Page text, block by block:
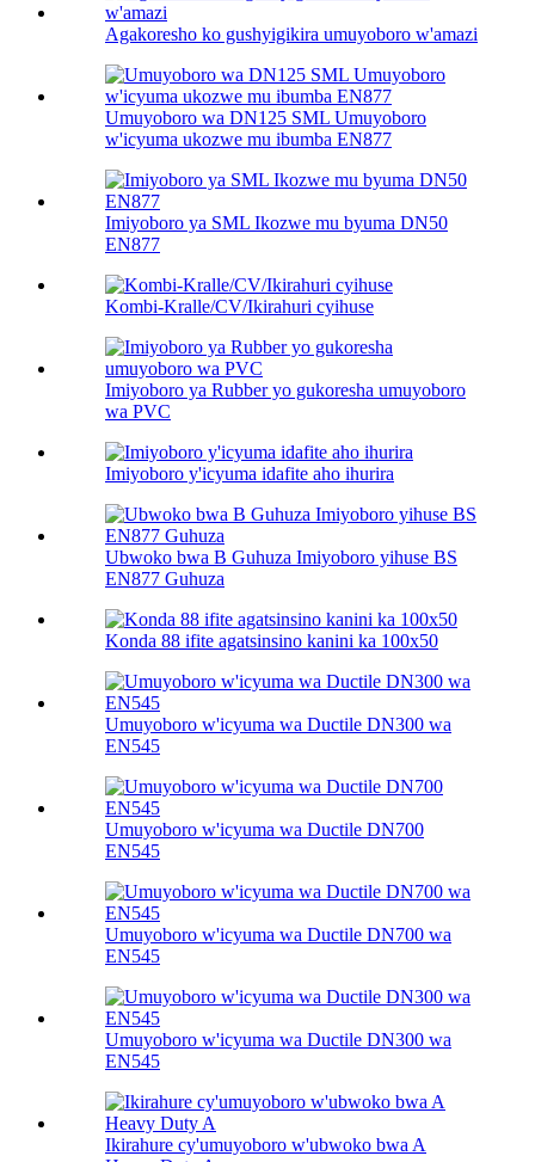
Agakoresho ko gushyigikira umuyoboro w'amazi
Umuyoboro wa DN125 SML Umuyoboro
w'icyuma ukozwe mu ibumba EN877
Imiyoboro ya SML Ikozwe mu byuma DN50
EN877
Kombi-Kralle/CV/Ikirahuri cyihuse
Imiyoboro ya Rubber yo gukoresha umuyoboro
wa PVC
Imiyoboro y'icyuma idafite aho ihurira
Ubwoko bwa B Guhuza Imiyoboro yihuse BS
EN877 Guhuza
Konda 88 ifite agatsinsino kanini ka 100х50
Umuyoboro w'icyuma wa Ductile DN300 wa
EN545
Umuyoboro w'icyuma wa Ductile DN700
EN545
Umuyoboro w'icyuma wa Ductile DN700 wa
EN545
Umuyoboro w'icyuma wa Ductile DN300 wa
EN545
Ikirahure cy'umuyoboro w'ubwoko bwa A